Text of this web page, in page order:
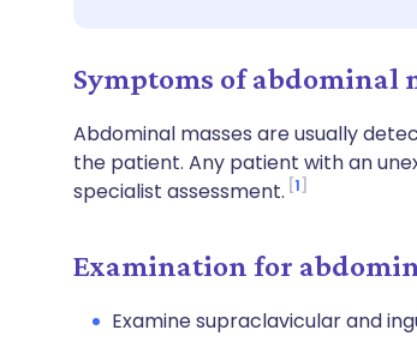
Share via WhatsApp
Copy link
Symptoms of abdominal
Abdominal masses are usually
the patient. Any patient with an
specialist assessment. 1
Examination for
Examine supraclavicular and